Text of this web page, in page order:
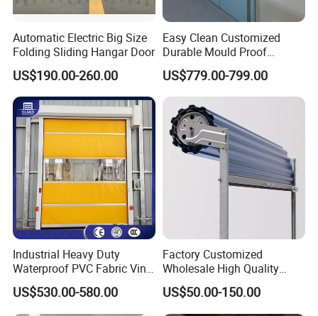
Automatic Electric Big Size
Folding Sliding Hangar Door
US$190.00-260.00
Easy Clean Customized
Durable Mould Proof
Hermetic Stainless Steel
Operating Room Automatic
Door of Hospital Furniture
with CE Certification
US$779.00-799.00
Industrial Heavy Duty
Waterproof PVC Fabric Vinyl
High-Speed Doors Factory
Industrial Windproof Roll up
Doors Automatic Quick
US$530.00-580.00
Factory Customized
Wholesale High Quality
Good Price Reliable Heavy
Duty Durable Manual Lift
Container Use Self Storage
US$50.00-150.00